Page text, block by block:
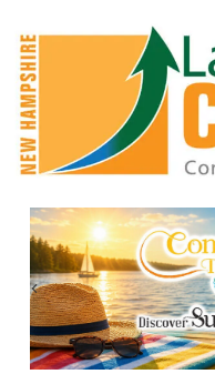
Previous